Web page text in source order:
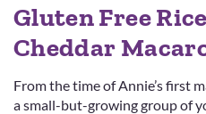
Gluten Free
Cheddar
From the time of Annie’s first
a small-but-growing group of